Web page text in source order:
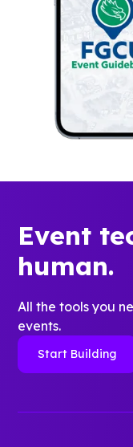
Event
human.
All the tools you
events.
Start Building